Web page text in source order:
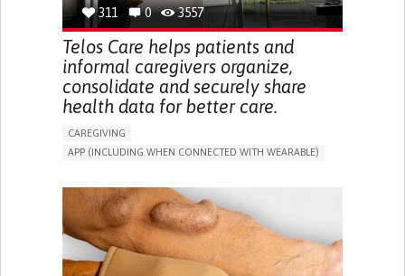
311 0 3557
Telos Care helps patients and
informal caregivers organize,
consolidate and securely share
health data for better care.
CAREGIVING
APP (INCLUDING WHEN CONNECTED WITH WEARABLE)
GENERAL AND FAMILY MEDICINE
PORTUGAL